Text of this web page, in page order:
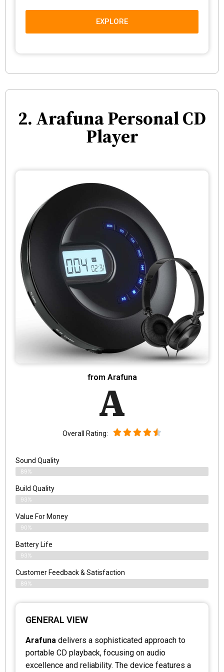
EXPLORE
2. Arafuna Personal CD
Player
from Arafuna
A
Overall Rating:
Sound Quality
89%
Build Quality
93%
Value For Money
90%
Battery Life
93%
Customer Feedback & Satisfaction
89%
GENERAL VIEW
Arafuna delivers a sophisticated approach to
portable CD playback, focusing on audio
excellence and reliability. The device features a